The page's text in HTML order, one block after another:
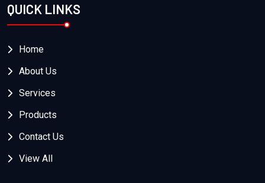
QUICK LINKS
Home
About Us
Services
Products
Contact Us
View All